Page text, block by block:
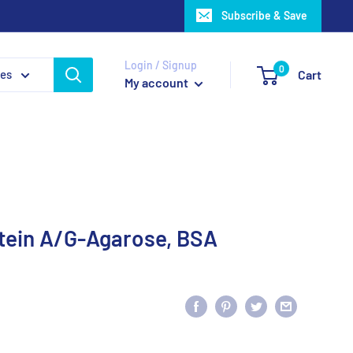
Subscribe & Save
Login / Signup
My account
0 Cart
A/G-Agarose, BSA